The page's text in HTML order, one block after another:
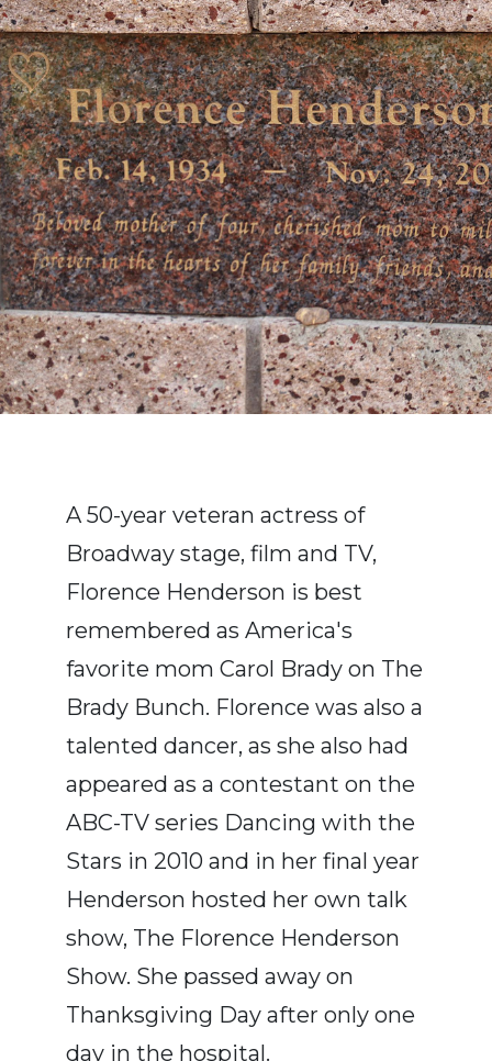
A 50-year veteran actress of
Broadway stage, film and TV,
Florence Henderson is best
remembered as America's
favorite mom Carol Brady on The
Brady Bunch. Florence was also a
talented dancer, as she also had
appeared as a contestant on the
ABC-TV series Dancing with the
Stars in 2010 and in her final year
Henderson hosted her own talk
show, The Florence Henderson
Show. She passed away on
Thanksgiving Day after only one
day in the hospital.